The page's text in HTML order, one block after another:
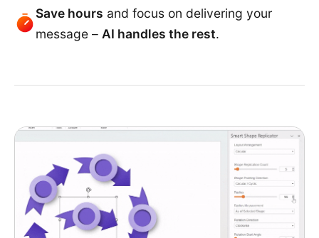
Save hours and focus on delivering your
message – AI handles the rest.